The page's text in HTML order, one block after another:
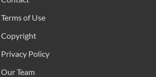
Terms of Use
Copyright
Privacy Policy
Our Team